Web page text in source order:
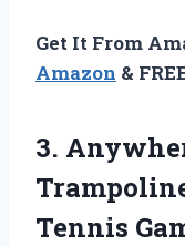
Get It From
Amazon &
3.
Tennis